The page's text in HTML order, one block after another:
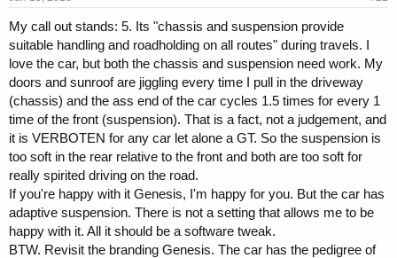
My call out stands: 5. Its "chassis and suspension provide
suitable handling and roadholding on all routes" during travels. I
love the car, but both the chassis and suspension need work. My
doors and sunroof are jiggling every time I pull in the driveway
(chassis) and the ass end of the car cycles 1.5 times for every 1
time of the front (suspension). That is a fact, not a judgement, and
it is VERBOTEN for any car let alone a GT. So the suspension is
too soft in the rear relative to the front and both are too soft for
really spirited driving on the road.
If you're happy with it Genesis, I'm happy for you. But the car has
adaptive suspension. There is not a setting that allows me to be
happy with it. All it should be a software tweak.
BTW. Revisit the branding Genesis. The car has the pedigree of